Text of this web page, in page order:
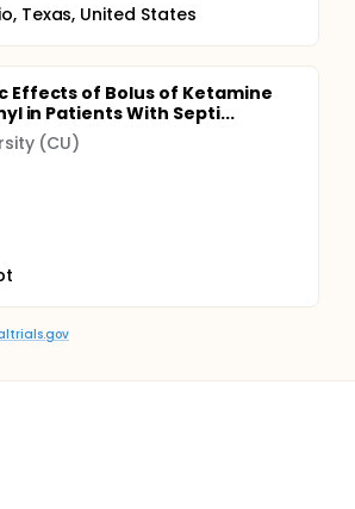
Texas, United States
Effects of Bolus of Ketamine
in Patients With Septi...
(CU)